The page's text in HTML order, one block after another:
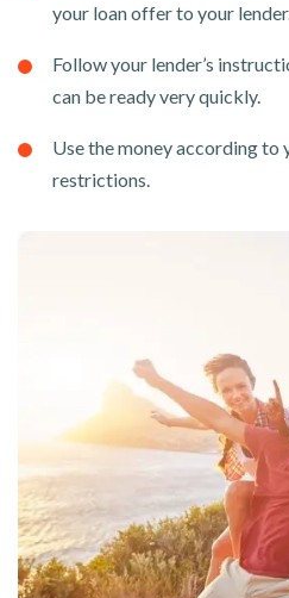
your loan offer to your
Follow your lender’s
can be ready very quickly.
Use the money according to
restrictions.